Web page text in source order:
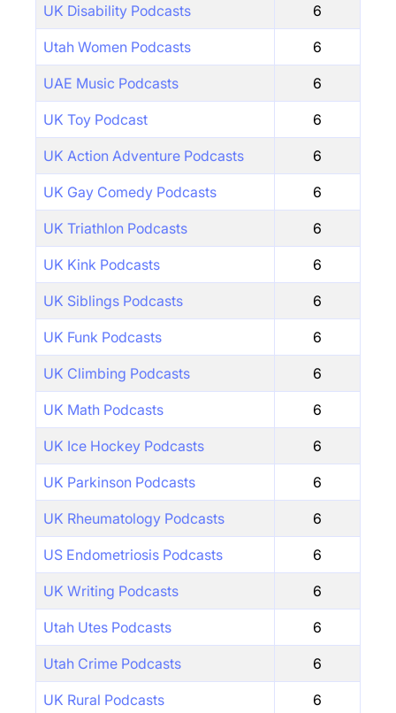
UK Disability Podcasts 6
Utah Women Podcasts 6
UAE Music Podcasts 6
UK Toy Podcast 6
UK Action Adventure Podcasts 6
UK Gay Comedy Podcasts 6
UK Triathlon Podcasts 6
UK Kink Podcasts 6
UK Siblings Podcasts 6
UK Funk Podcasts 6
UK Climbing Podcasts 6
UK Math Podcasts 6
UK Ice Hockey Podcasts 6
UK Parkinson Podcasts 6
UK Rheumatology Podcasts 6
US Endometriosis Podcasts 6
UK Writing Podcasts 6
Utah Utes Podcasts 6
Utah Crime Podcasts 6
UK Rural Podcasts 6